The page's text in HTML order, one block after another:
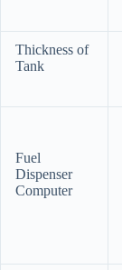
Thickness of
Tank
Fuel
Dispenser
Computer